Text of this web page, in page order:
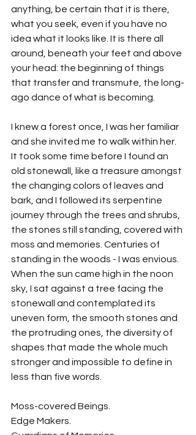
anything, be certain that it is there,
what you seek, even if you have no
idea what it looks like. It is there all
around, beneath your feet and above
your head: the beginning of things
that transfer and transmute, the long-
ago dance of what is becoming.
I knew a forest once, I was her familiar
and she invited me to walk within her.
It took some time before I found an
old stonewall, like a treasure amongst
the changing colors of leaves and
bark, and I followed its serpentine
journey through the trees and shrubs,
the stones still standing, covered with
moss and memories. Centuries of
standing in the woods - I was envious.
When the sun came high in the noon
sky, I sat against a tree facing the
stonewall and contemplated its
uneven form, the smooth stones and
the protruding ones, the diversity of
shapes that made the whole much
stronger and impossible to define in
less than five words.
Moss-covered Beings.
Edge Makers.